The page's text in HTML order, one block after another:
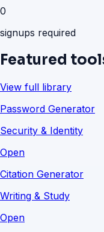
0
signups required
Featured
View full library
Password Generator
Security & Identity
Open
Citation Generator
Writing & Study
Open